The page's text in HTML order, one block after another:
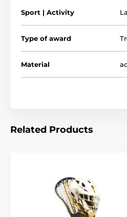
Sport | Activity
Type of award
Material
Related Products